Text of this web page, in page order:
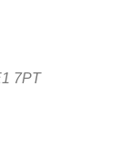
7PT